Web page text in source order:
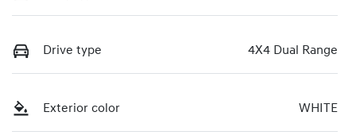
Drive type 4X4 Dual Range
Exterior color WHITE